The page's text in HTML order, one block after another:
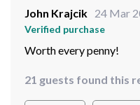
John Krajcik 24 Mar
Verified purchase
Worth every penny!
21 guests found this